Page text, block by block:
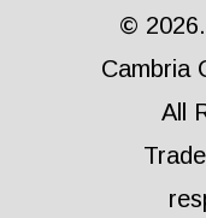
©
Cambria
All